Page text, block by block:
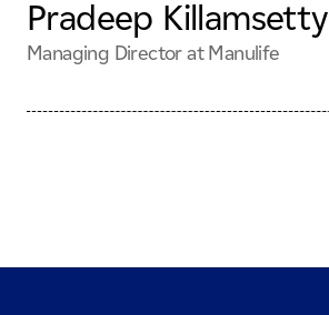
Pradeep Killamsetty
Managing Director at Manulife